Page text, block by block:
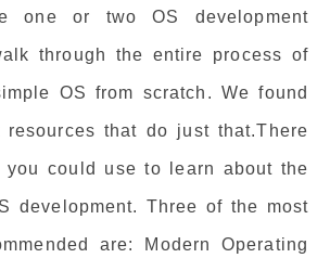
one or two OS development
through the entire process of
OS from scratch. We found
resources that do just that.There
you could use to learn about the
development. Three of the most
are: Modern Operating